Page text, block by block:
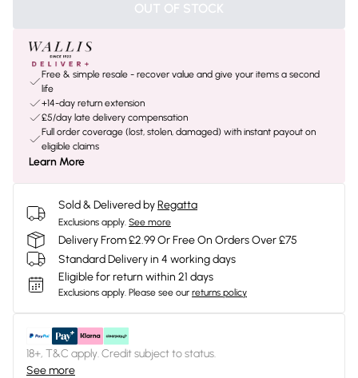
OUT OF STOCK
Free & simple resale - recover value and give your items a second
life
+14-day return extension
£5/day late delivery compensation
Full order coverage (lost, stolen, damaged) with instant payout on
eligible claims
Learn More
Sold & Delivered byRegatta
Exclusions apply. See more
Delivery From £2.99 Or Free On Orders Over £75
Standard Delivery in 4 working days
Eligible for return within 21 days
Exclusions apply. Please see our returns policy
18+, T&C apply. Credit subject to status.
See more